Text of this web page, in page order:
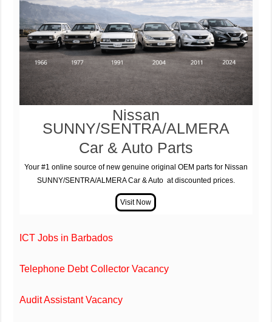
Nissan
SUNNY/SENTRA/ALMERA
Car & Auto Parts
Your #1 online source of new genuine original OEM parts for Nissan
SUNNY/SENTRA/ALMERA Car & Auto at discounted prices.
ICT Jobs in Barbados
Telephone Debt Collector Vacancy
Audit Assistant Vacancy